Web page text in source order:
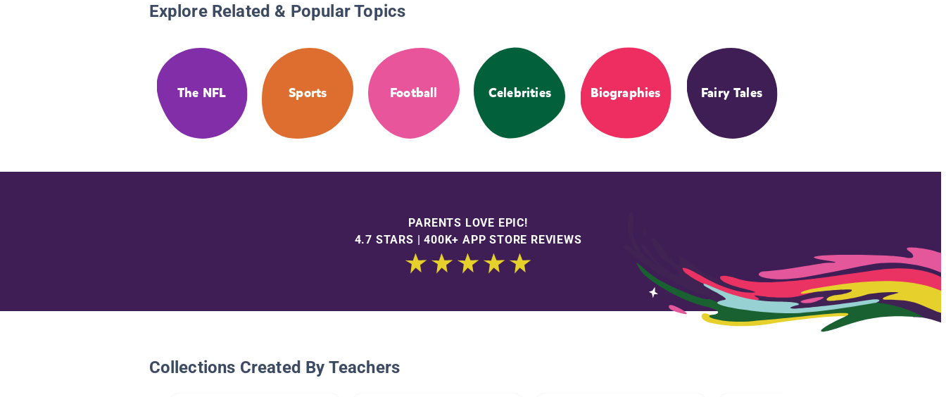
Explore Related & Popular Topics
The NFL Sports Football Celebrities Biographies Fairy Tales
PARENTS LOVE EPIC!
4.7 STARS | 400K+ APP STORE REVIEWS
Collections Created By Teachers